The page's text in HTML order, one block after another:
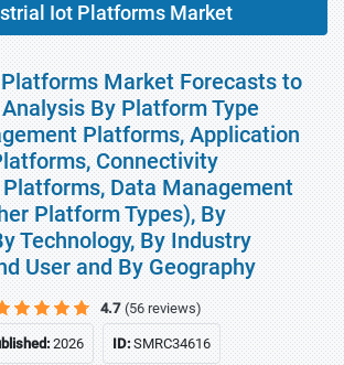
Iot Platforms Market
Market Forecasts to
By Platform Type
Platforms, Application
Connectivity
Data Management
Platform Types), By
Technology, By Industry
User and By Geography
4.7 (56 reviews)
2026 ID:SMRC34616